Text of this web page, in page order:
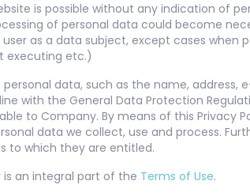
is possible without any indication of
of personal data could become
as a data subject, except cases when
executing etc.)
personal data, such as the name,
with the General Data Protection
to Company. By means of this Privacy
data we collect, use and process.
to which they are entitled.
is an integral part of the Terms of Use.